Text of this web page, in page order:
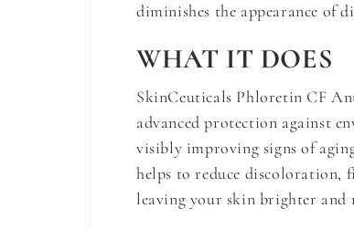
diminishes the appearance of
WHAT IT DOES
SkinCeuticals Phloretin CF
advanced protection against
visibly improving signs of
helps to reduce discoloration,
leaving your skin brighter and